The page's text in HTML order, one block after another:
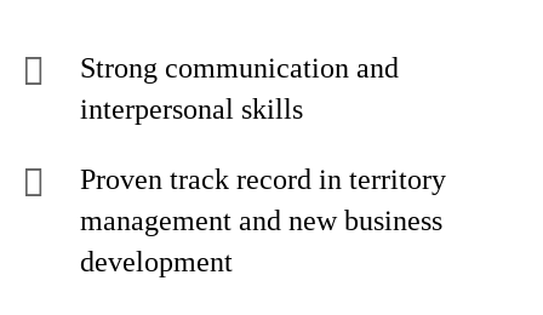
Strong communication and
interpersonal skills
Proven track record in territory
management and new business
development